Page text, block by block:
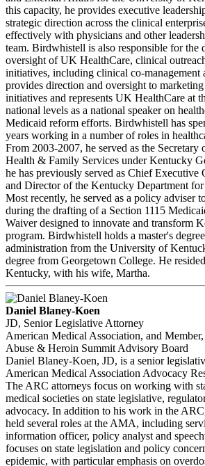
this capacity, he provides executive
strategic direction across the clinical
effectively with physicians and other
team. Birdwhistell is also responsible for the
oversight of UK HealthCare, clinical
initiatives, including clinical co-management
provides direction and oversight to
initiatives and represents UK HealthCare at
national levels as a national speaker on
Medicaid reform efforts. Birdwhistell has
years working in a number of roles in
From 2003-2007, he served as the Secretary
Health & Family Services under Kentucky
he has previously served as Chief
and Director of the Kentucky Department
Most recently, he served as a policy adviser
during the drafting of a Section 1115
Waiver designed to innovate and transform
program. Birdwhistell holds a master's
administration from the University of
degree from Georgetown College. He
Kentucky, with his wife, Martha.
Daniel Blaney-Koen
JD, Senior Legislative Attorney
American Medical Association, and
Abuse & Heroin Summit Advisory Board
Daniel Blaney-Koen, JD, is a senior
American Medical Association Advocacy
The ARC attorneys focus on working with
medical societies on state legislative,
advocacy. In addition to his work in the
held several roles at the AMA, including
information officer, policy analyst and
focuses on state legislation and policy
epidemic, with particular emphasis on